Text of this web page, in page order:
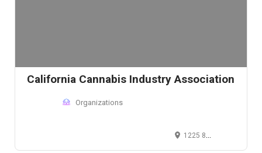
California Cannabis Industry Association
Organizations
1225 8th Street, Sacramento, CA 95814, USA